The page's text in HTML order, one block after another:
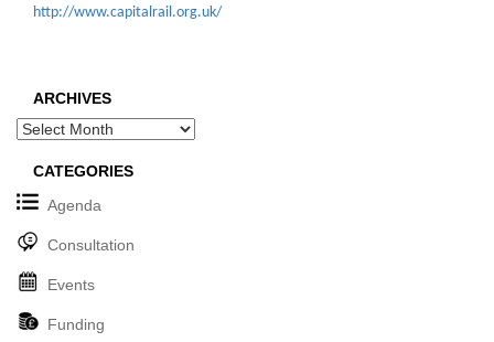
http://www.capitalrail.org.uk/
ARCHIVES
Archives
CATEGORIES
Agenda
Consultation
Events
Funding